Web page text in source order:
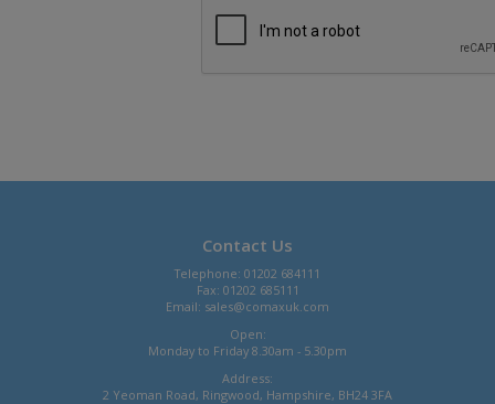
Contact Us
Telephone: 01202 684111
Fax: 01202 685111
Email: sales@comaxuk.com
Open:
Monday to Friday 8.30am - 5.30pm
Address:
2 Yeoman Road, Ringwood, Hampshire, BH24 3FA